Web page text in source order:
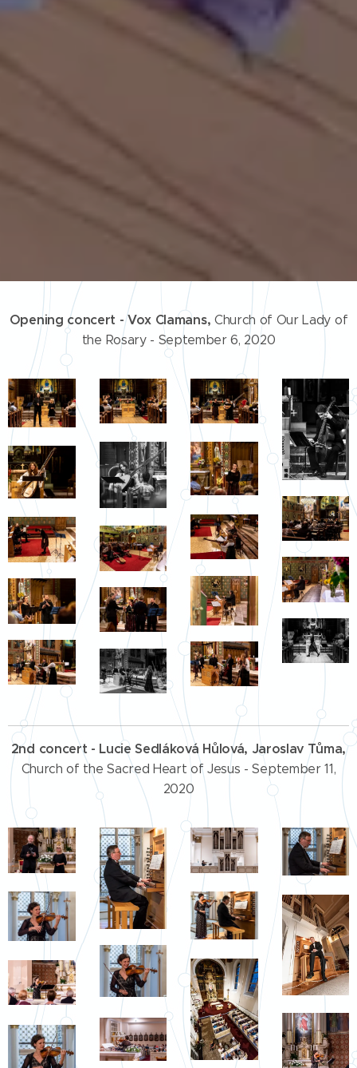
Opening concert - Vox Clamans, Church of Our Lady of
the Rosary - September 6, 2020
2nd concert - Lucie Sedláková Hůlová, Jaroslav Tůma,
Church of the Sacred Heart of Jesus - September 11,
2020